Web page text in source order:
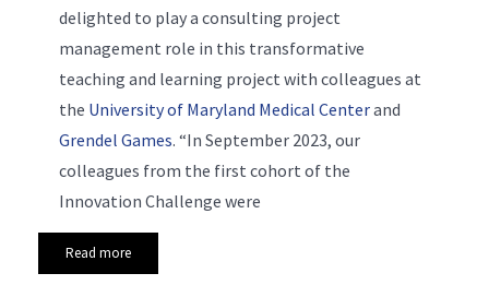
delighted to play a consulting project
management role in this transformative
teaching and learning project with colleagues at
the University of Maryland Medical Centerand
Grendel Games. “In September 2023, our
colleagues from the first cohort of the
Innovation Challenge were
Read more